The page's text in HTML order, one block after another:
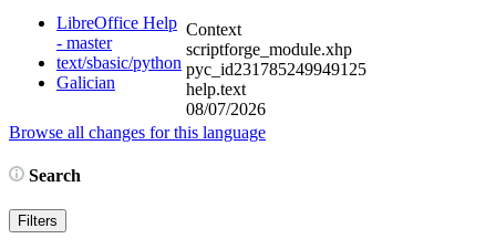
LibreOffice Help
- master
text/sbasic/python
Galician
Context
scriptforge_module.xhp
pyc_id231785249949125
help.text
08/07/2026
Browse all changes for this language
Search
Filters